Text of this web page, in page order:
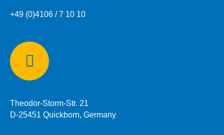
+49 (0)4106 / 7 10 10
Theodor-Storm-Str. 21
D-25451 Quickborn, Germany